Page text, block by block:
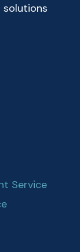
Service